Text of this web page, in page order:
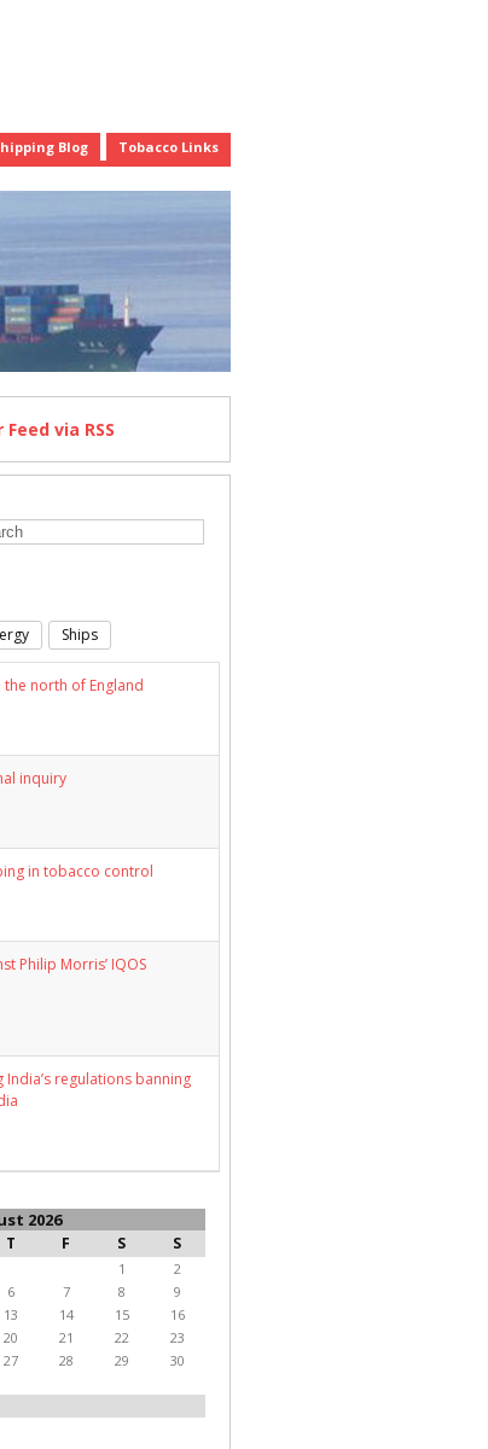
Blog Tobacco Links
Feed via RSS
Ships
north of England
inquiry
in tobacco control
Philip Morris’ IQOS
regulations banning
2026
T F S S
1
2
6 7 8
9
13 14 15
16
20 21 22
23
27 28 29
30